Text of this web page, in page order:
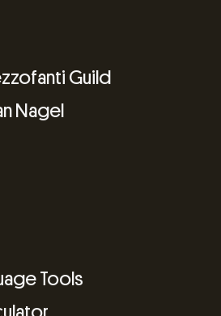
Guild
Nagel
Tools